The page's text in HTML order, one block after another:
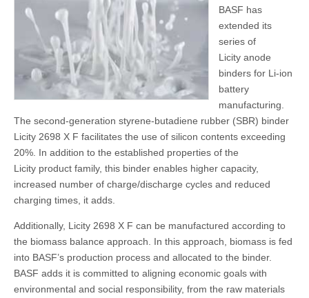
BASF has
extended its
series of
Licity anode
binders for Li-ion
battery
manufacturing.
The second-generation styrene-butadiene rubber (SBR) binder
Licity 2698 X F facilitates the use of silicon contents exceeding
20%. In addition to the established properties of the
Licity product family, this binder enables higher capacity,
increased number of charge/discharge cycles and reduced
charging times, it adds.
Additionally, Licity 2698 X F can be manufactured according to
the biomass balance approach. In this approach, biomass is fed
into BASF’s production process and allocated to the binder.
BASF adds it is committed to aligning economic goals with
environmental and social responsibility, from the raw materials